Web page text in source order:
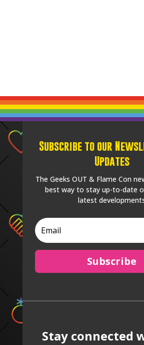
Subscribe to our
Updates
The Geeks OUT & Flame Con
best way to stay up-to-date
latest
Subscribe
Stay connected